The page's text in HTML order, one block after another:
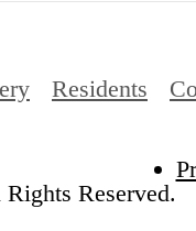
Residents
Reserved.